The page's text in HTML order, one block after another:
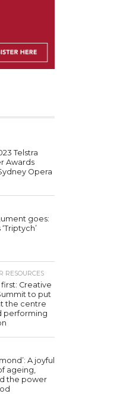
Telstra
Awards
Opera
goes:
RESOURCES
Creative
to put
the centre
performing
A joyful
ageing,
the power